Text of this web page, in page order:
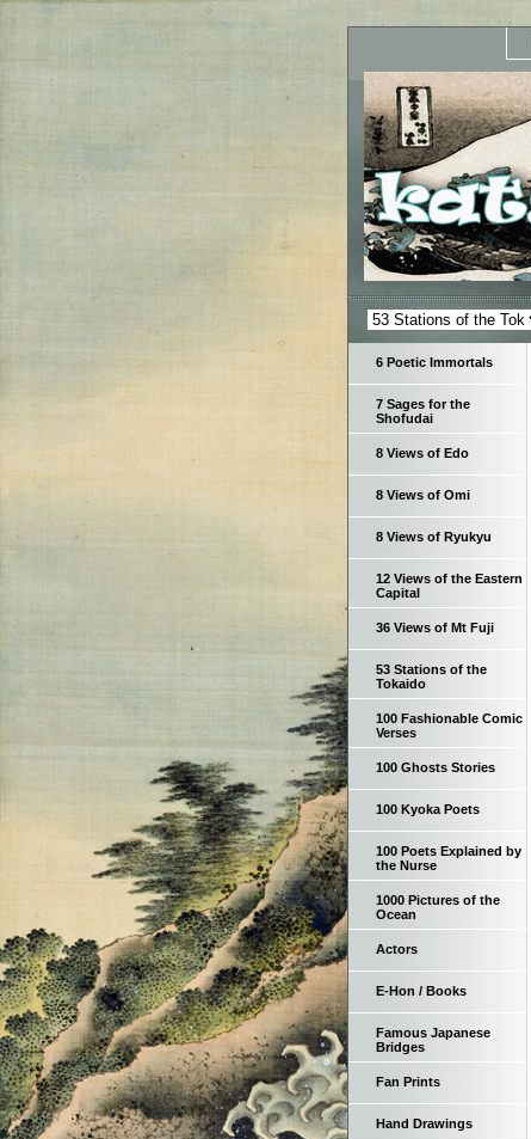
6 Poetic Immortals
7 Sages for the
Shofudai
8 Views of Edo
8 Views of Omi
8 Views of Ryukyu
12 Views of the Eastern
Capital
36 Views of Mt Fuji
53 Stations of the
Tokaido
100 Fashionable Comic
Verses
100 Ghosts Stories
100 Kyoka Poets
100 Poets Explained by
the Nurse
1000 Pictures of the
Ocean
Actors
E-Hon / Books
Famous Japanese
Bridges
Fan Prints
Hand Drawings